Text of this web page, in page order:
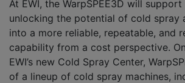
At EWI, the WarpSPEE3D will
unlocking the potential of cold spray
into a more reliable, repeatable, and
capability from a cost perspective.
EWI’s new Cold Spray Center,
of a lineup of cold spray machines,